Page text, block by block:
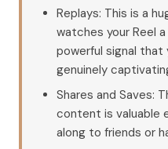
Replays: This is a
watches your Reel
powerful signal that
genuinely
Shares and Saves:
content is valuable
along to friends or